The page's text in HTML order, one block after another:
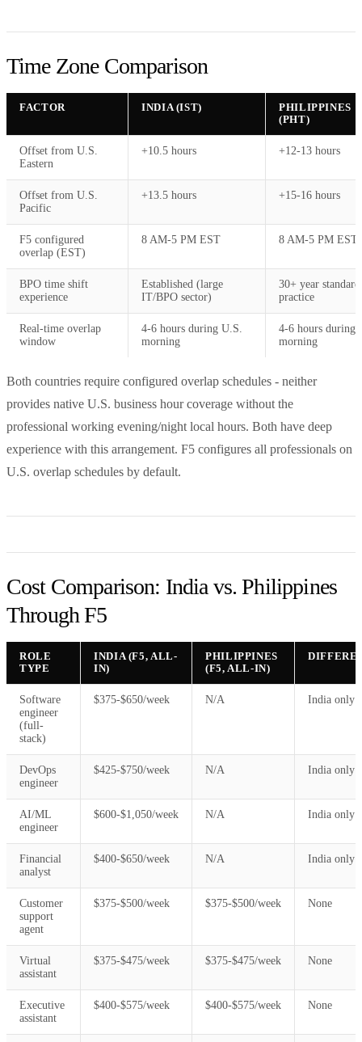
Time Zone Comparison
FACTOR INDIA (IST)
PHILIPPINES
(PHT)
Offset from U.S.
Eastern
+10.5 hours +12-13 hours
Offset from U.S.
Pacific
+13.5 hours +15-16 hours
F5 configured
overlap (EST)
8 AM-5 PM EST 8 AM-5 PM EST
BPO time shift
experience
Established (large
IT/BPO sector)
30+ year standard
practice
Real-time overlap
window
4-6 hours during U.S.
morning
4-6 hours during
morning
Both countries require configured overlap schedules - neither
provides native U.S. business hour coverage without the
professional working evening/night local hours. Both have deep
experience with this arrangement. F5 configures all professionals on
U.S. overlap schedules by default.
Cost Comparison: India vs. Philippines
Through F5
ROLE
TYPE
INDIA (F5, ALL-
IN)
PHILIPPINES
(F5, ALL-IN)
Software
engineer
(full-
stack)
$375-$650/week N/A India only
DevOps
engineer
$425-$750/week N/A India only
AI/ML
engineer
$600-$1,050/week N/A India only
Financial
analyst
$400-$650/week N/A India only
Customer
support
agent
$375-$500/week $375-$500/week None
Virtual
assistant
$375-$475/week $375-$475/week None
Executive
assistant
$400-$575/week $400-$575/week None